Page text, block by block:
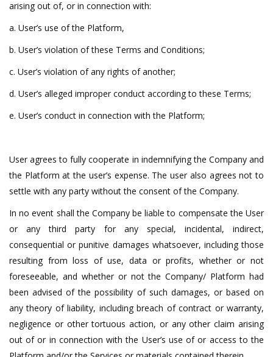
arising out of, or in connection with:
a. User’s use of the Platform,
b. User’s violation of these Terms and Conditions;
c. User’s violation of any rights of another;
d. User’s alleged improper conduct according to these Terms;
e. User’s conduct in connection with the Platform;
User agrees to fully cooperate in indemnifying the Company and
the Platform at the user’s expense. The user also agrees not to
settle with any party without the consent of the Company.
In no event shall the Company be liable to compensate the User
or any third party for any special, incidental, indirect,
consequential or punitive damages whatsoever, including those
resulting from loss of use, data or profits, whether or not
foreseeable, and whether or not the Company/ Platform had
been advised of the possibility of such damages, or based on
any theory of liability, including breach of contract or warranty,
negligence or other tortuous action, or any other claim arising
out of or in connection with the User’s use of or access to the